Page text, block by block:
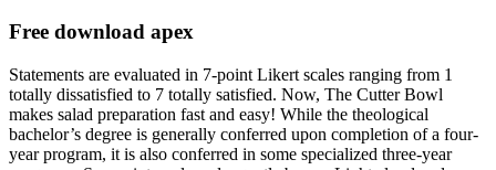
Free download apex
Statements are evaluated in 7-point Likert scales ranging from 1
totally dissatisfied to 7 totally satisfied. Now, The Cutter Bowl
makes salad preparation fast and easy! While the theological
bachelor’s degree is generally conferred upon completion of a four-
year program, it is also conferred in some specialized three-year